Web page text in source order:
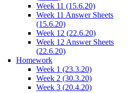
Week 11 (15.6.20)
Week 11 Answer Sheets
(15.6.20)
Week 12 (22.6.20)
Week 12 Answer Sheets
(22.6.20)
Homework
Week 1 (23.3.20)
Week 2 (30.3.20)
Week 3 (20.4.20)